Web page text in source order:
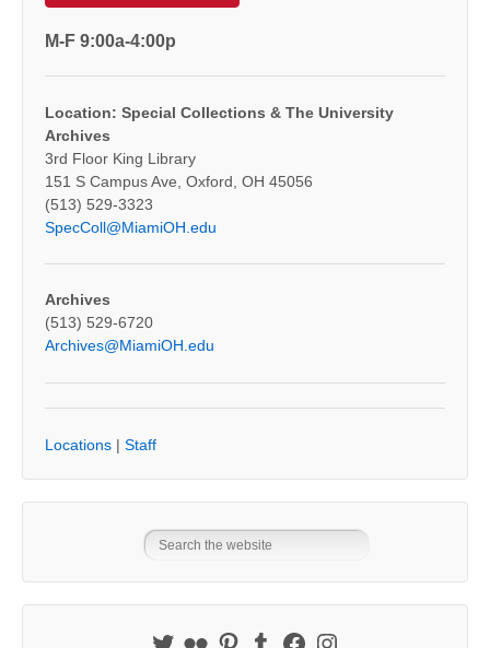
M-F 9:00a-4:00p
Location: Special Collections & The University
Archives
3rd Floor King Library
151 S Campus Ave, Oxford, OH 45056
(513) 529-3323
SpecColl@MiamiOH.edu
Archives
(513) 529-6720
Archives@MiamiOH.edu
Locations | Staff